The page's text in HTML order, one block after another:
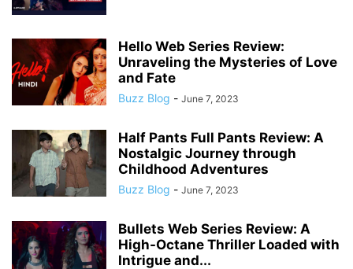
Hello Web Series Review:
Unraveling the Mysteries of Love
and Fate
Buzz Blog - June 7, 2023
Half Pants Full Pants Review: A
Nostalgic Journey through
Childhood Adventures
Buzz Blog - June 7, 2023
Bullets Web Series Review: A
High-Octane Thriller Loaded with
Intrigue and...